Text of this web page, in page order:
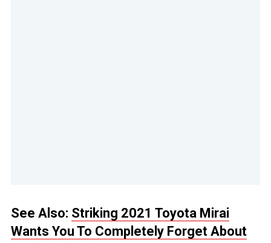
See Also: Striking 2021 Toyota Mirai
Wants You To Completely Forget About